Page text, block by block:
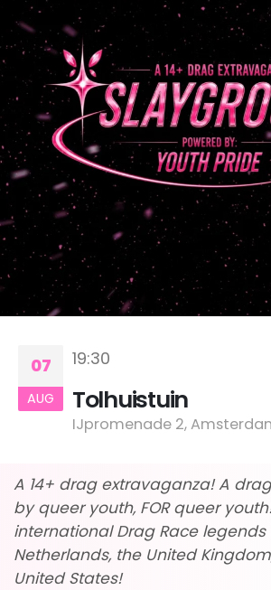
07
AUG
19:30
Tolhuistuin
IJpromenade 2,
A 14+ drag extravaganza! A
by queer youth, FOR queer
international Drag Race
Netherlands, the United
United States!